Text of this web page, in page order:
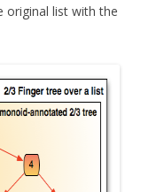
original list with the